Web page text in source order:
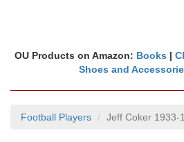
OU Products on Amazon: Books |
Shoes and
Football Players Jeff Coker 1933-